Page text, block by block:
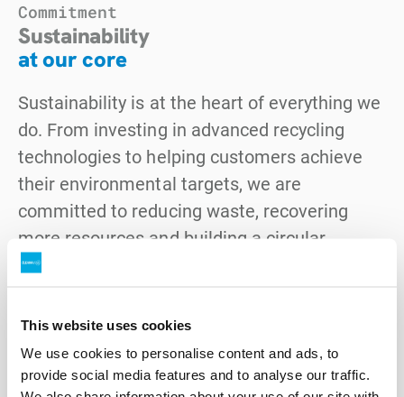
This website uses cookies
We use cookies to personalise content and ads, to
provide social media features and to analyse our traffic.
Commitment
Sustainability
at our core
Sustainability is at the heart of everything we
do. From investing in advanced recycling
technologies to helping customers achieve
their environmental targets, we are
committed to reducing waste, recovering
more resources and building a circular
economy. Our strategy is guided by clear
safety and community outcomes.
Explore our sustainability approach